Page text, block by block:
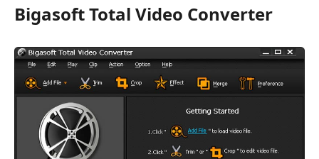
Bigasoft Total Video Converter